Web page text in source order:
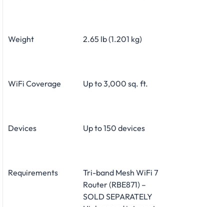
Weight 2.65 lb (1.201 kg)
WiFi Coverage Up to 3,000 sq. ft.
Devices Up to 150 devices
Requirements
Tri-band Mesh WiFi 7
Router (RBE871) –
SOLD SEPARATELY